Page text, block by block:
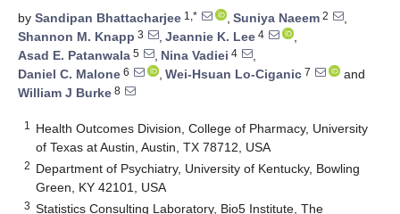
by Sandipan Bhattacharjee 1,* , Suniya Naeem 2
,
Shannon M. Knapp 3 , Jeannie K. Lee 4
,
Asad E. Patanwala 5 , Nina Vadiei 4
,
Daniel C. Malone 6 , Wei-Hsuan Lo-Ciganic 7
and
William J Burke 8
1
Health Outcomes Division, College of Pharmacy, University
of Texas at Austin, Austin, TX 78712, USA
2 Department of Psychiatry, University of Kentucky, Bowling
Green, KY 42101, USA
3 Statistics Consulting Laboratory, Bio5 Institute, The